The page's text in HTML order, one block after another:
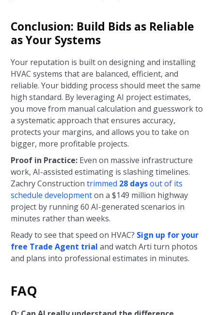
Conclusion: Build Bids as Reliable
as Your Systems
Your reputation is built on designing and installing
HVAC systems that are balanced, efficient, and
reliable. Your bidding process should meet the same
high standard. By leveraging AI project estimates,
you move from manual calculation and guesswork to
a systematic approach that ensures accuracy,
protects your margins, and allows you to take on
bigger, more profitable projects.
Proof in Practice: Even on massive infrastructure
work, AI-assisted estimating is slashing timelines.
Zachry Constructiontrimmed 28 daysout of its
schedule developmenton a $149 million highway
project by running 60 AI-generated scenarios in
minutes rather than weeks.
Ready to see that speed on HVAC? Sign up for your
free Trade Agent trialand watch Arti turn photos
and plans into professional estimates in minutes.
FAQ